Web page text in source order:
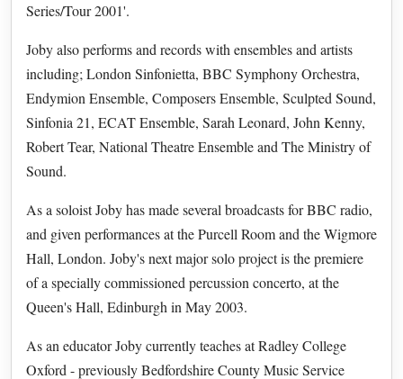
Series/Tour 2001'.
Joby also performs and records with ensembles and artists
including; London Sinfonietta, BBC Symphony Orchestra,
Endymion Ensemble, Composers Ensemble, Sculpted Sound,
Sinfonia 21, ECAT Ensemble, Sarah Leonard, John Kenny,
Robert Tear, National Theatre Ensemble and The Ministry of
Sound.
As a soloist Joby has made several broadcasts for BBC radio,
and given performances at the Purcell Room and the Wigmore
Hall, London. Joby's next major solo project is the premiere
of a specially commissioned percussion concerto, at the
Queen's Hall, Edinburgh in May 2003.
As an educator Joby currently teaches at Radley College
Oxford - previously Bedfordshire County Music Service